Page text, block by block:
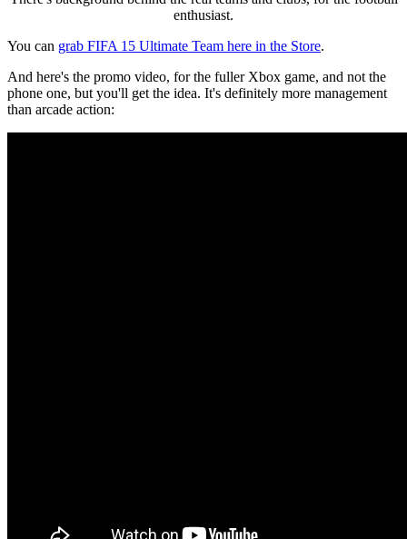
enthusiast.
You can grab FIFA 15 Ultimate Team here in the Store.
And here's the promo video, for the fuller Xbox game, and not the
phone one, but you'll get the idea. It's definitely more management
than arcade action: